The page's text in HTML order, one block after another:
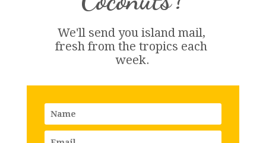
We'll send you island mail,
fresh from the tropics each
week.